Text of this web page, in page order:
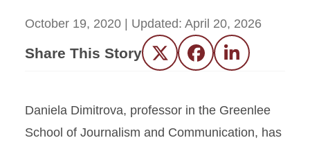
October 19, 2020 | Updated: April 20, 2026
Share This Story Twitter FacebookLinkedIn
Daniela Dimitrova, professor in the Greenlee
School of Journalism and Communication, has